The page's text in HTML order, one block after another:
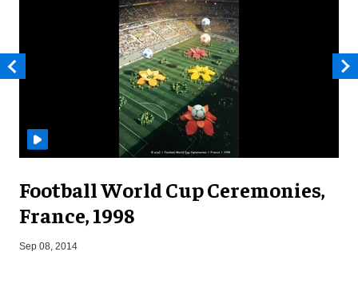
Football World Cup Ceremonies,
France, 1998
Sep 08, 2014